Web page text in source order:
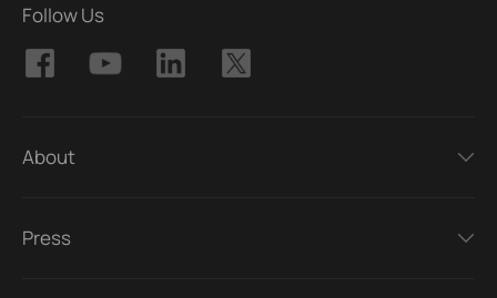
Follow Us
About
Press